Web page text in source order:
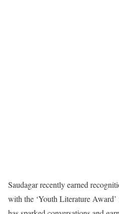
Saudagar recently earned
with the ‘Youth Literature Award’